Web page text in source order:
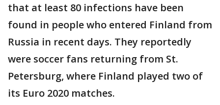
that at least 80 infections have been
found in people who entered Finland from
Russia in recent days. They reportedly
were soccer fans returning from St.
Petersburg, where Finland played two of
its Euro 2020 matches.